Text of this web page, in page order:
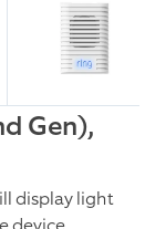
Gen),
display light